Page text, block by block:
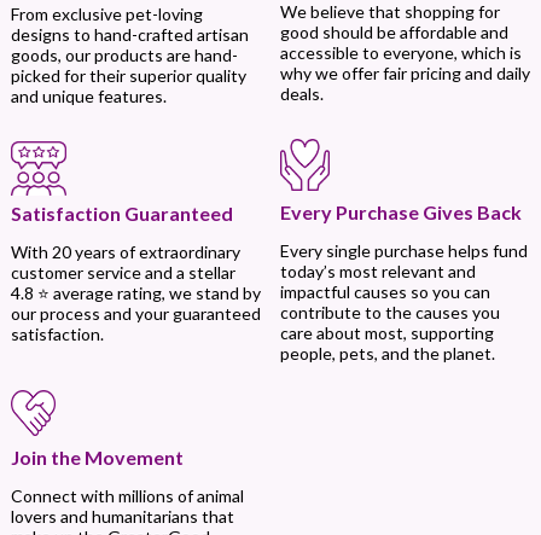
From exclusive pet-loving
designs to hand-crafted artisan
goods, our products are hand-
picked for their superior quality
and unique features.
We believe that shopping for
good should be affordable and
accessible to everyone, which is
why we offer fair pricing and daily
deals.
Satisfaction Guaranteed
With 20 years of extraordinary
customer service and a stellar
4.8 ⭐ average rating, we stand by
our process and your guaranteed
satisfaction.
Every Purchase Gives Back
Every single purchase helps fund
today’s most relevant and
impactful causes so you can
contribute to the causes you
care about most, supporting
people, pets, and the planet.
Join the Movement
Connect with millions of animal
lovers and humanitarians that